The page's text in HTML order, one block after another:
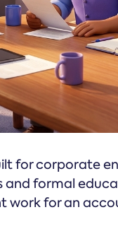
for corporate
and formal
work for an